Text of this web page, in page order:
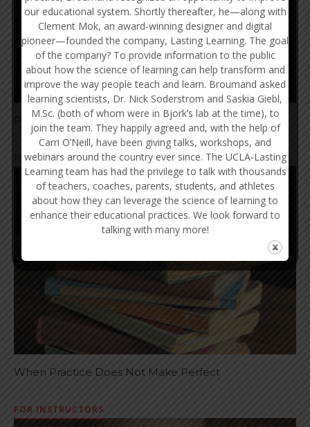
Praise Effort, Not So-called Natural Talent and Ability
FOR INSTRUCTORS
When Practice Does Not Make Perfect
FOR INSTRUCTORS
our educational system. Shortly thereafter, he—along with
Clement Mok, an award-winning designer and digital
pioneer—founded the company, Lasting Learning. The goal
of the company? To provide information to the public
about how the science of learning can help transform and
improve the way people teach and learn. Broumand asked
learning scientists, Dr. Nick Soderstrom and Saskia Giebl,
M.Sc. (both of whom were in Bjork’s lab at the time), to
join the team. They happily agreed and, with the help of
Carri O’Neill, have been giving talks, workshops, and
webinars around the country ever since. The UCLA-Lasting
Learning team has had the privilege to talk with thousands
of teachers, coaches, parents, students, and athletes
about how they can leverage the science of learning to
enhance their educational practices. We look forward to
talking with many more!